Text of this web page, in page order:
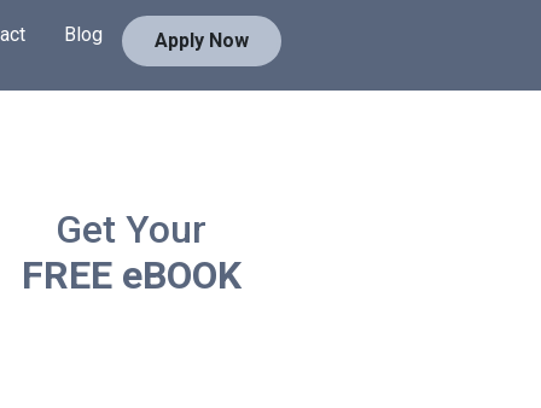
Blog Apply Now
Get Your
FREE eBOOK